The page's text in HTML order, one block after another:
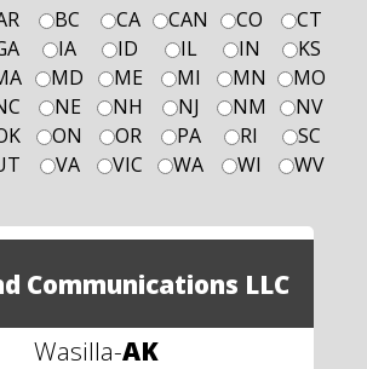
BC CA CAN CO
CT
IA ID IL IN
KS
MD ME MI MN
MO
NE NH NJ NM
NV
ON OR PA RI
SC
VA VIC WA WI
WV
Communications LLC
Wasilla-AK